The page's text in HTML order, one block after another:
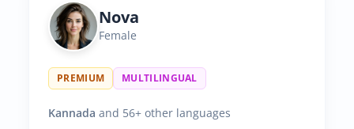
Nova
Female
PREMIUM MULTILINGUAL
Kannada and 56+ other languages